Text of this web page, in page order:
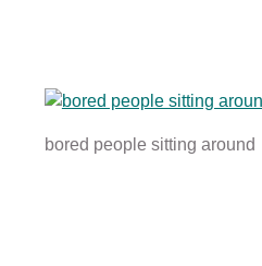
bored people sitting around